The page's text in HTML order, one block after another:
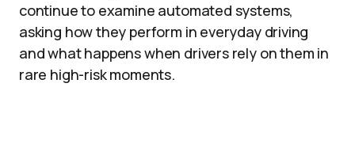
continue to examine automated systems,
asking how they perform in everyday driving
and what happens when drivers rely on them in
rare high-risk moments.